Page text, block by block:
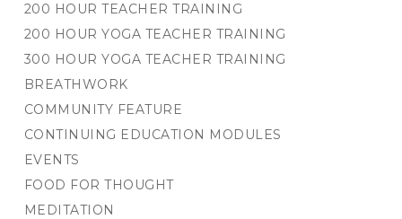
200 HOUR TEACHER TRAINING
200 HOUR YOGA TEACHER TRAINING
300 HOUR YOGA TEACHER TRAINING
BREATHWORK
COMMUNITY FEATURE
CONTINUING EDUCATION MODULES
EVENTS
FOOD FOR THOUGHT
MEDITATION